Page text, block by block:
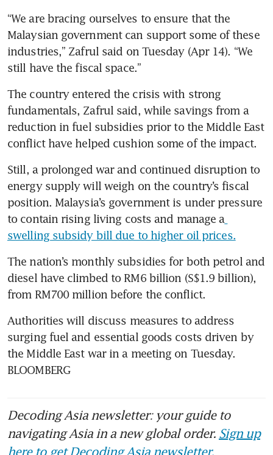
“We are bracing ourselves to ensure that the
Malaysian government can support some of these
industries,” Zafrul said on Tuesday (Apr 14). “We
still have the fiscal space.”
The country entered the crisis with strong
fundamentals, Zafrul said, while savings from a
reduction in fuel subsidies prior to the Middle East
conflict have helped cushion some of the impact.
Still, a prolonged war and continued disruption to
energy supply will weigh on the country’s fiscal
position. Malaysia’s government is under pressure
to contain rising living costs and manage a
swelling subsidy bill due to higher oil prices.
The nation’s monthly subsidies for both petrol and
diesel have climbed to RM6 billion (S$1.9 billion),
from RM700 million before the conflict.
Authorities will discuss measures to address
surging fuel and essential goods costs driven by
the Middle East war in a meeting on Tuesday.
BLOOMBERG
Decoding Asia newsletter: your guide to
navigating Asia in a new global order. Sign up
here to get Decoding Asia newsletter.